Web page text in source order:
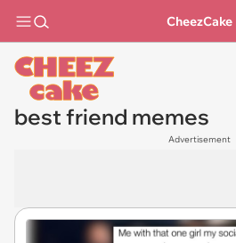
CheezCake
best friend memes
Advertisement